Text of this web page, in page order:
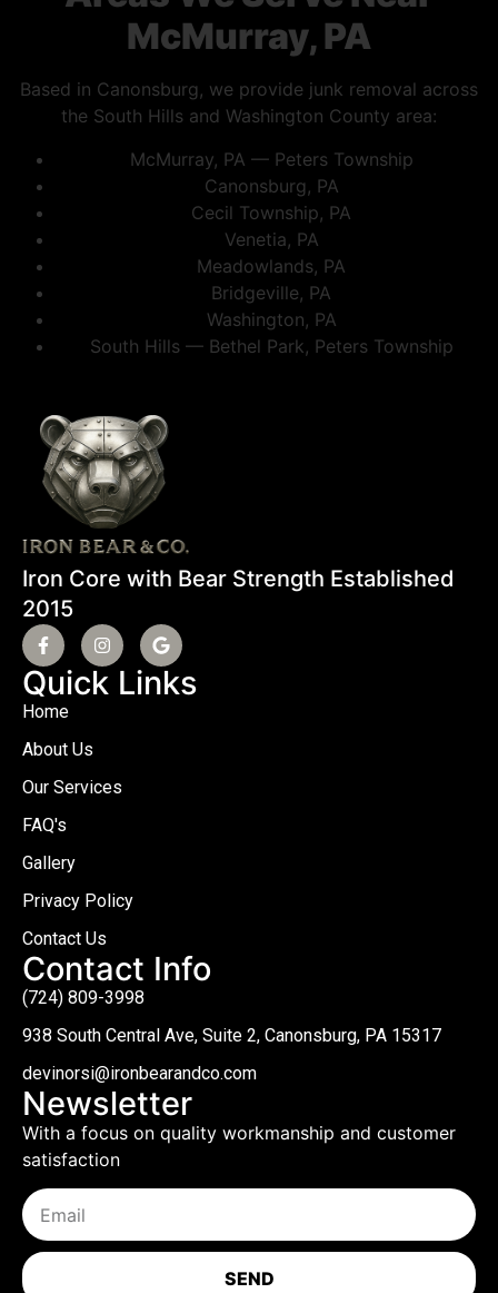
McMurray, PA
Based in Canonsburg, we provide junk removal across
the South Hills and Washington County area:
McMurray, PA — Peters Township
Canonsburg, PA
Cecil Township, PA
Venetia, PA
Meadowlands, PA
Bridgeville, PA
Washington, PA
South Hills — Bethel Park, Peters Township
Iron Core with Bear Strength Established
2015
Quick Links
Home
About Us
Our Services
FAQ's
Gallery
Privacy Policy
Contact Us
Contact Info
(724) 809-3998
938 South Central Ave, Suite 2, Canonsburg, PA 15317
devinorsi@ironbearandco.com
Newsletter
With a focus on quality workmanship and customer
satisfaction
SEND